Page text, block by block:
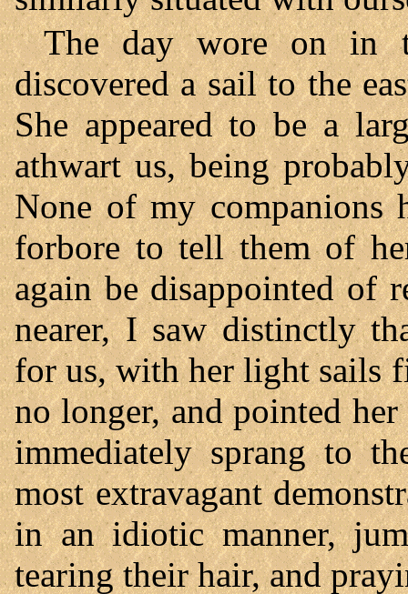
The day wore on in
discovered a sail to the
She appeared to be a
athwart us, being
None of my companions
forbore to tell them of
again be disappointed of
nearer, I saw distinctly
for us, with her light sails
no longer, and pointed
immediately sprang to
most extravagant
in an idiotic manner,
tearing their hair, and